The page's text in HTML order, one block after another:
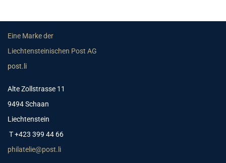
Eine Marke der
Liechtensteinischen Post AG
post.li
Alte Zollstrasse 11
9494 Schaan
Liechtenstein
T +423 399 44 66
philatelie@post.li